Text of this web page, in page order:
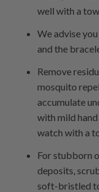
well with a
We advise
and the
Remove
mosquito
accumulate
with mild
watch with a
For stubborn
deposits,
soft-bristled